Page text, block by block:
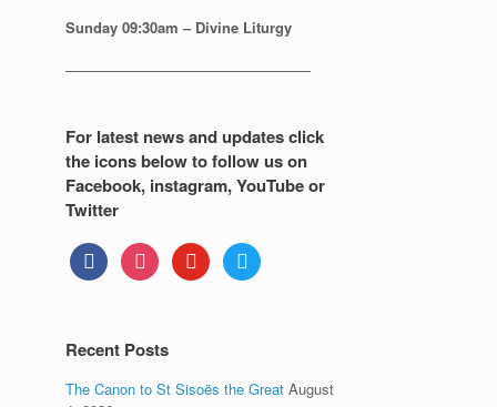
Sunday09:30am – Divine Liturgy
—————————————————
For latest news and updates click
the icons below to follow us on
Facebook, instagram, YouTube or
Twitter
facebookinstagramyoutube twitter
Recent Posts
The Canon to St Sisoës the Great August